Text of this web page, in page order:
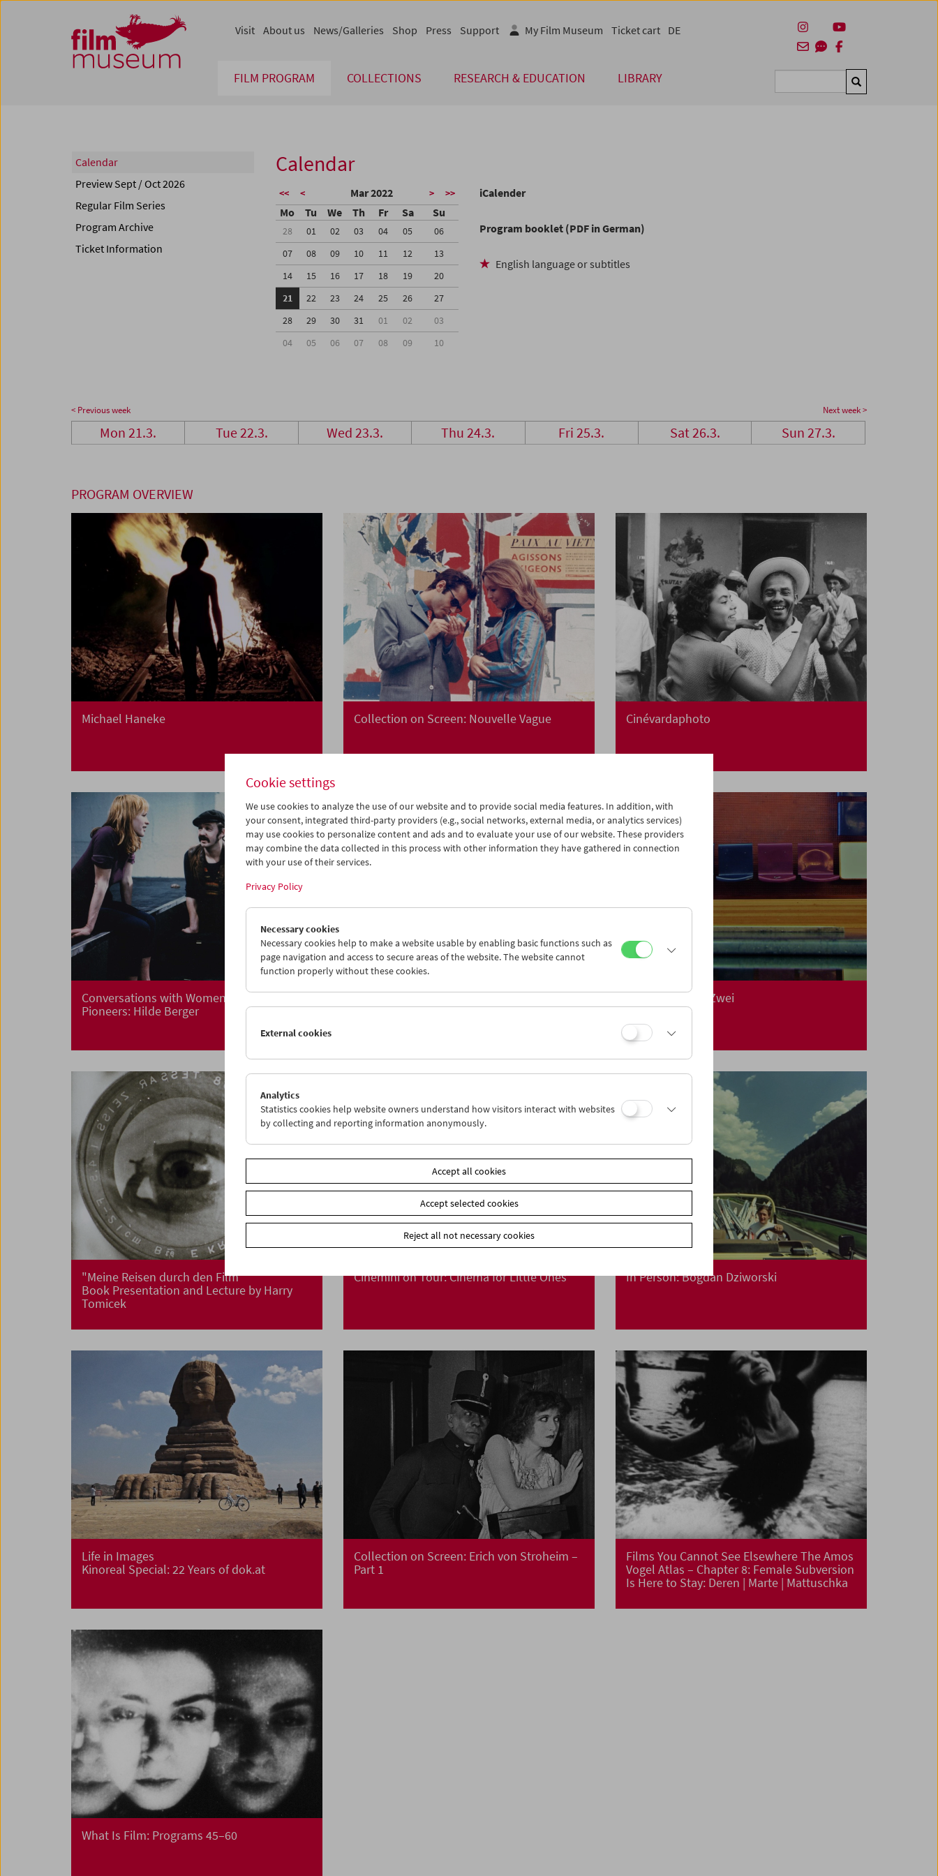
Zum Inhalt
Zum Hauptmenü
Zur Servicenavigation
Zum Suche
FILM PROGRAM COLLECTIONS RESEARCH & EDUCATION LIBRARY Suchen
Visit About us News/Galleries Shop Press Support My Film Museum Ticket cart DE
Calendar
Preview Sept / Oct 2026
Regular Film Series
Program Archive
Ticket Information
Calendar
<< < Mar 2022 > >>
Mo Tu We Th Fr Sa Su
28 01 02 03 04 05
06
07
08 09 10 11 12
13
14
15 16 17 18 19
20
21
22 23 24 25 26
27
28
29 30 31 01 02
03
04
05 06 07 08 09 10
iCalender
Program booklet (PDF in German)
English language or subtitles
< Previous week Next week >
Mon 21.3. Tue 22.3. Wed 23.3. Thu 24.3. Fri 25.3. Sat 26.3. Sun 27.3.
PROGRAM OVERVIEW
Michael Haneke Collection on Screen: Nouvelle Vague Cinévardaphoto
Conversations with Women Film
Pioneers: Hilde Berger
Collection on Screen: Claude Chabrol: Late
Vintage
In Person: Klub Zwei
"Meine Reisen durch den Film"
Book Presentation and Lecture by Harry
Tomicek
Cinemini on Tour: Cinema for Little Ones In Person: Bogdan Dziworski
Life in Images
Kinoreal Special: 22 Years of dok.at
Collection on Screen: Erich von Stroheim –
Part 1
Films You Cannot See Elsewhere The Amos
Vogel Atlas – Chapter 8: Female Subversion
Is Here to Stay: Deren | Marte | Mattuschka
What Is Film: Programs 45–60
Cookie settings
We use cookies to analyze the use of our website and to provide social media features. In addition, with
your consent, integrated third-party providers (e.g., social networks, external media, or analytics services)
may use cookies to personalize content and ads and to evaluate your use of our website. These providers
may combine the data collected in this process with other information they have gathered in connection
with your use of their services.
Privacy Policy
Necessary cookies
Necessary cookies help to make a website usable by enabling basic functions such as
page navigation and access to secure areas of the website. The website cannot
function properly without these cookies.
External cookies
Analytics
Statistics cookies help website owners understand how visitors interact with websites
by collecting and reporting information anonymously.
Accept all cookies
Accept selected cookies
Reject all not necessary cookies